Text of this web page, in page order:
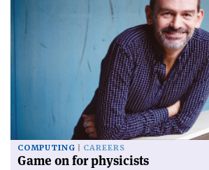
COMPUTING CAREERS
Game on for physicists